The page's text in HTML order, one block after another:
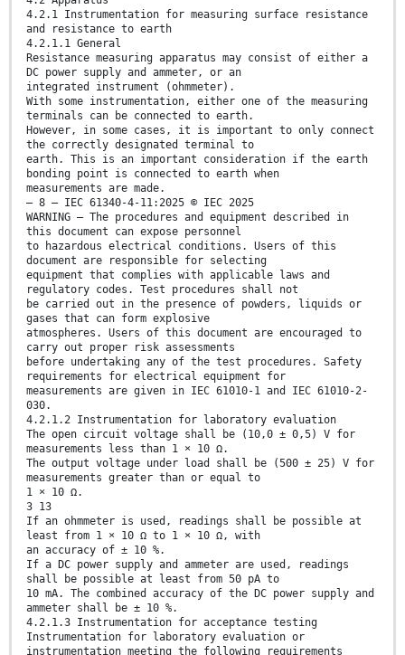
4.2.1 Instrumentation for measuring surface resistance
and resistance to earth
4.2.1.1 General
Resistance measuring apparatus may consist of either a
DC power supply and ammeter, or an
integrated instrument (ohmmeter).
With some instrumentation, either one of the measuring
terminals can be connected to earth.
However, in some cases, it is important to only connect
the correctly designated terminal to
earth. This is an important consideration if the earth
bonding point is connected to earth when
measurements are made.
– 8 – IEC 61340-4-11:2025 © IEC 2025
WARNING – The procedures and equipment described in
this document can expose personnel
to hazardous electrical conditions. Users of this
document are responsible for selecting
equipment that complies with applicable laws and
regulatory codes. Test procedures shall not
be carried out in the presence of powders, liquids or
gases that can form explosive
atmospheres. Users of this document are encouraged to
carry out proper risk assessments
before undertaking any of the test procedures. Safety
requirements for electrical equipment for
measurements are given in IEC 61010-1 and IEC 61010-2-
030.
4.2.1.2 Instrumentation for laboratory evaluation
The open circuit voltage shall be (10,0 ± 0,5) V for
measurements less than 1 × 10 Ω.
The output voltage under load shall be (500 ± 25) V for
measurements greater than or equal to
1 × 10 Ω.
3 13
If an ohmmeter is used, readings shall be possible at
least from 1 × 10 Ω to 1 × 10 Ω, with
an accuracy of ± 10 %.
If a DC power supply and ammeter are used, readings
shall be possible at least from 50 pA to
10 mA. The combined accuracy of the DC power supply and
ammeter shall be ± 10 %.
4.2.1.3 Instrumentation for acceptance testing
Instrumentation for laboratory evaluation or
instrumentation meeting the following requirements